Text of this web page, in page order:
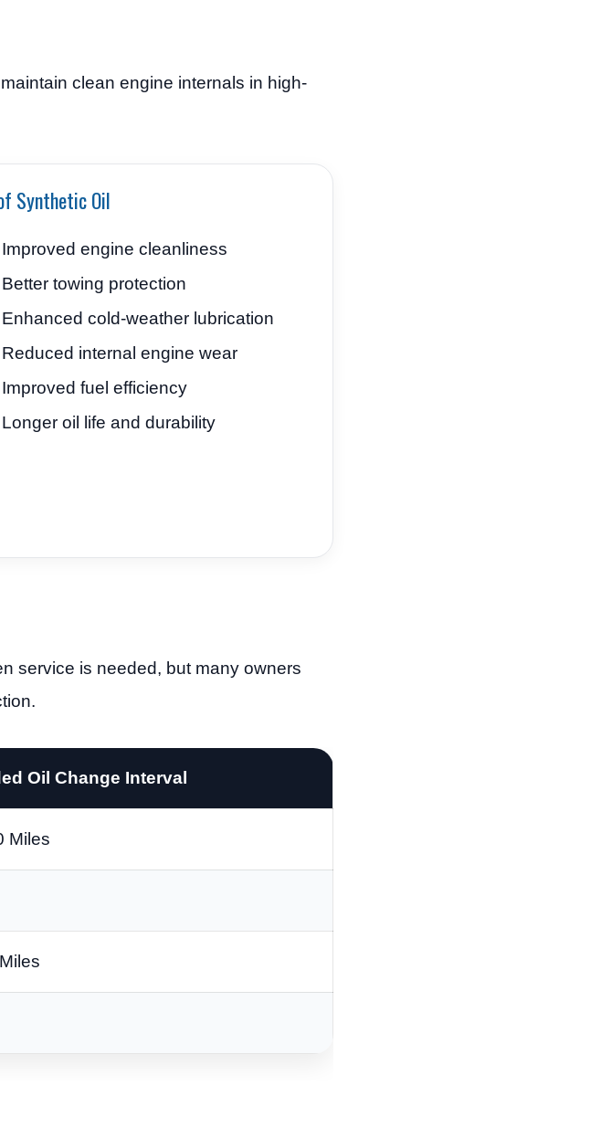
clean engine internals in high-
Synthetic Oil
Improved engine cleanliness
Better towing protection
Enhanced cold-weather lubrication
Reduced internal engine wear
Improved fuel efficiency
Longer oil life and durability
service is needed, but many owners
Oil Change Interval
Miles